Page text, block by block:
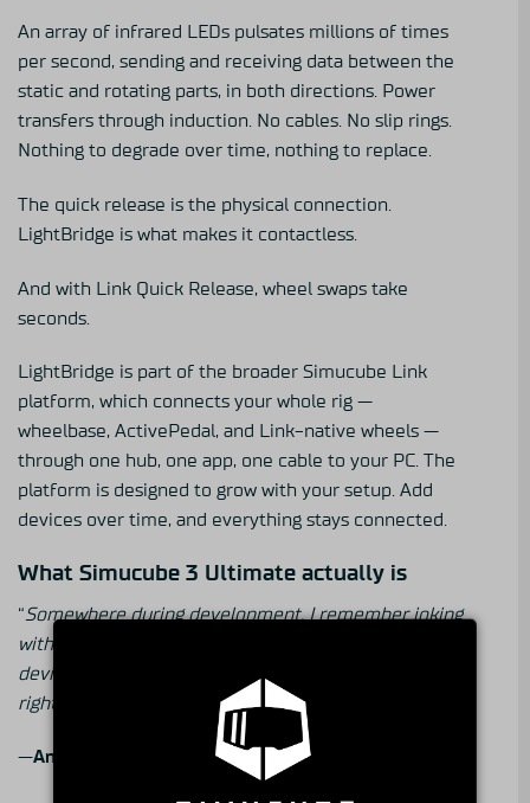
An array of infrared LEDs pulsates millions of times
per second, sending and receiving data between the
static and rotating parts, in both directions. Power
transfers through induction. No cables. No slip rings.
Nothing to degrade over time, nothing to replace.
The quick release is the physical connection.
LightBridge is what makes it contactless.
And with Link Quick Release, wheel swaps take
seconds.
LightBridge is part of the broader Simucube Link
platform, which connects your whole rig —
wheelbase, ActivePedal, and Link-native wheels —
through one hub, one app, one cable to your PC. The
platform is designed to grow with your setup. Add
devices over time, and everything stays connected.
What Simucube 3 Ultimate actually is
“Somewhere during development, I remember joking
with my team that this had moved from a gaming
device into a science project. And in a way, that’s
right. But it’s also the point
.”
—Antti Virta , Lead Hardware Engineer of Simucube 3